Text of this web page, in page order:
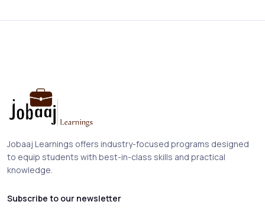
Jobaaj Learnings offers industry-focused programs designed
to equip students with best-in-class skills and practical
knowledge.
Subscribe to our newsletter